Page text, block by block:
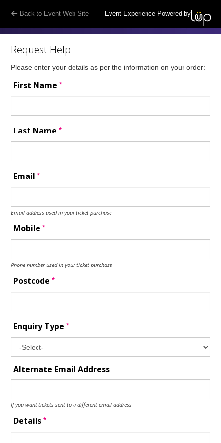
Back to Event Web Site Event Experience Powered by
Request Help
Please enter your details as per the information on your order:
First Name*
Last Name*
Email*
Email address used in your ticket purchase
Mobile*
Phone number used in your ticket purchase
Postcode*
Enquiry Type*
Alternate Email Address
If you want tickets sent to a different email address
Details*